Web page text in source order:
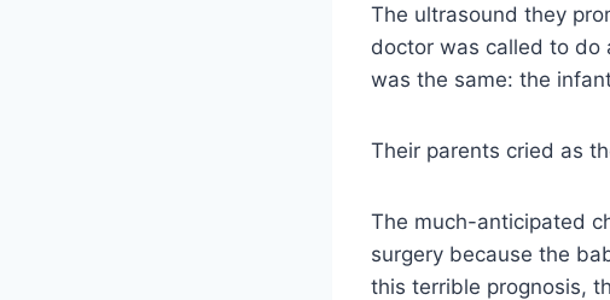
The ultrasound they
doctor was called to do
was the same: the
Their parents cried as
The much-anticipated
surgery because the
this terrible prognosis,